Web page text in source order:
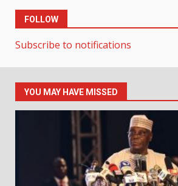
FOLLOW
Subscribe to notifications
YOU MAY HAVE MISSED